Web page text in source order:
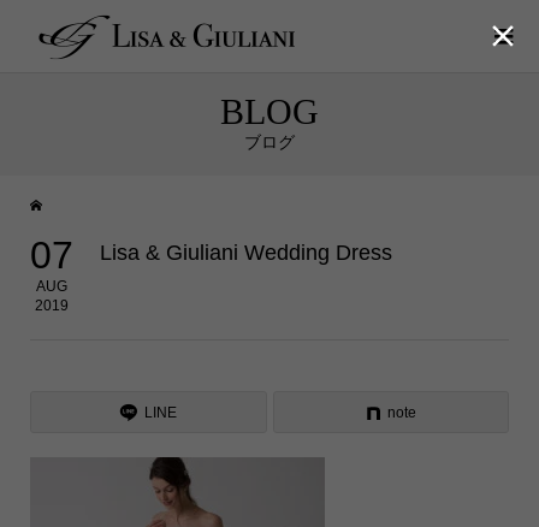
BLOG
ブログ
07
AUG
2019
Lisa & Giuliani Wedding Dress
LINE note
